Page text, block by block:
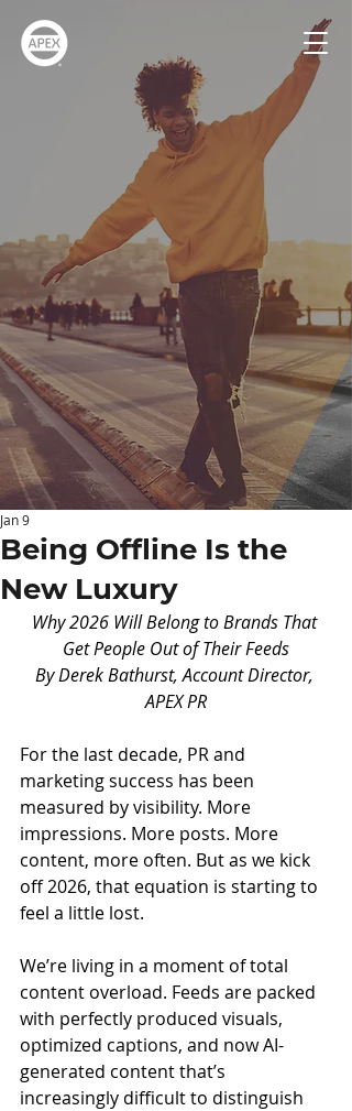
Being Offline Is the
New Luxury
Jan 9
Why 2026 Will Belong to Brands That
Get People Out of Their Feeds
By Derek Bathurst, Account Director,
APEX PR
For the last decade, PR and
marketing success has been
measured by visibility. More
impressions. More posts. More
content, more often. But as we kick
off 2026, that equation is starting to
feel a little lost.
We’re living in a moment of total
content overload. Feeds are packed
with perfectly produced visuals,
optimized captions, and now AI-
generated content that’s
increasingly difficult to distinguish